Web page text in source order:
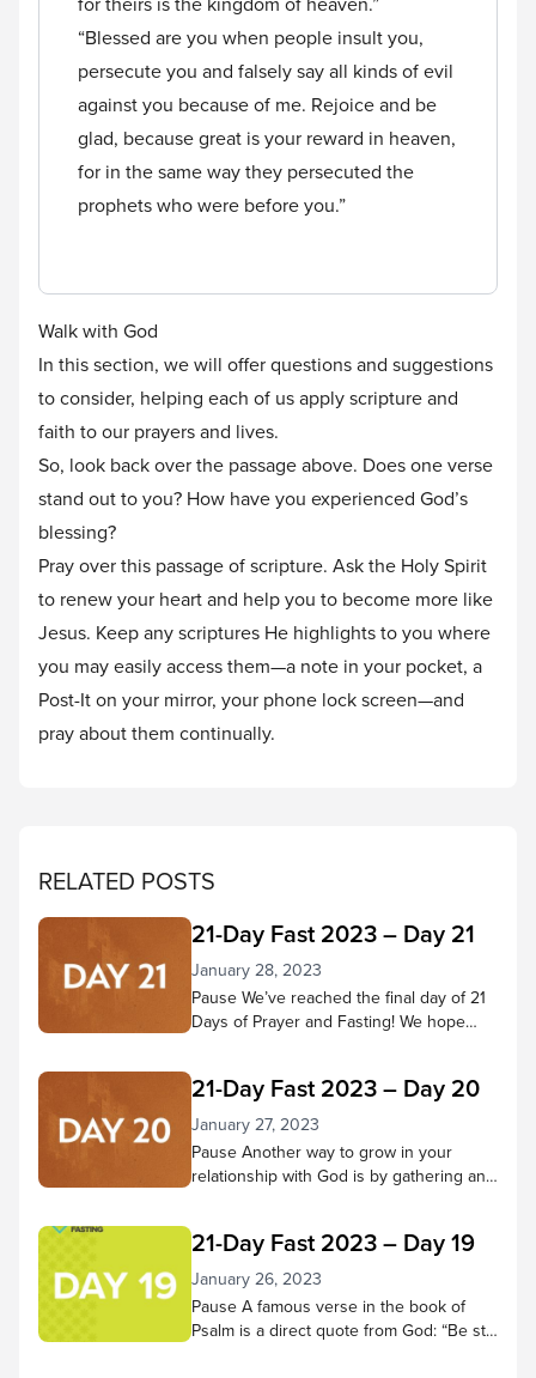
“Blessed are you when people insult you,
persecute you and falsely say all kinds of evil
against you because of me. Rejoice and be
glad, because great is your reward in heaven,
for in the same way they persecuted the
prophets who were before you.”
Walk with God
In this section, we will offer questions and suggestions
to consider, helping each of us apply scripture and
faith to our prayers and lives.
So, look back over the passage above. Does one verse
stand out to you? How have you experienced God’s
blessing?
Pray over this passage of scripture. Ask the Holy Spirit
to renew your heart and help you to become more like
Jesus. Keep any scriptures He highlights to you where
you may easily access them—a note in your pocket, a
Post-It on your mirror, your phone lock screen—and
pray about them continually.
RELATED POSTS
21-Day Fast 2023 – Day 21
January 28, 2023
Pause We’ve reached the final day of 21
Days of Prayer and Fasting! We hope
hear Him and trust in Him have grown
more fully. Pause to reflect on what God
has done in your heart during these 21
days. Has He changed...
21-Day Fast 2023 – Day 20
January 27, 2023
Pause Another way to grow in your
relationship with God is by gathering and
and being in God’s presence together,
we receive many benefits! Pause in
God’s presence and consider small
groups and church services you’ve
attended and the good things you
21-Day Fast 2023 – Day 19
January 26, 2023
Pause A famous verse in the book of
Psalm is a direct quote from God: “Be still